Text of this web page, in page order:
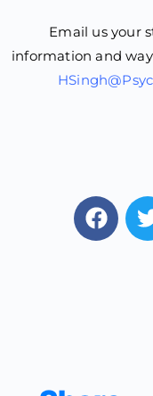
Email us your
information and